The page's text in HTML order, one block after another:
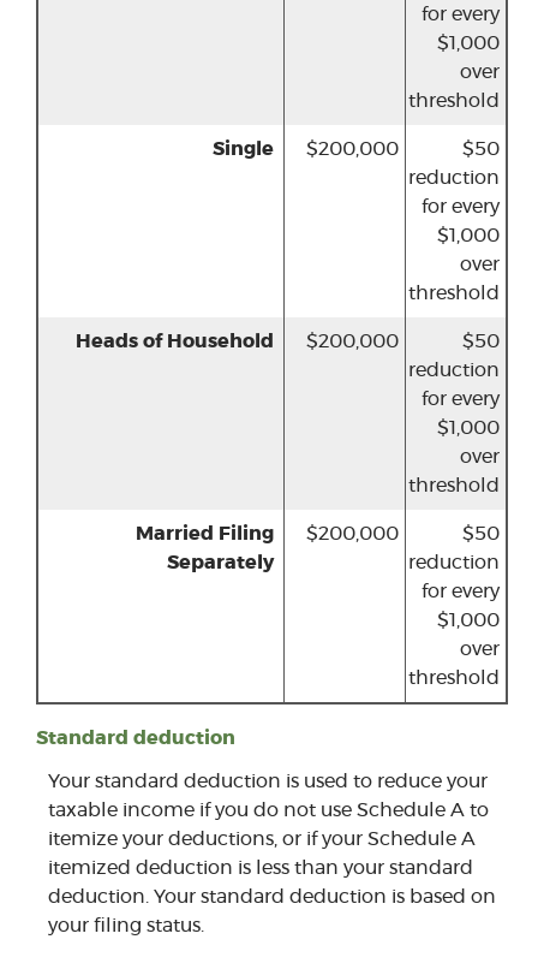
for every
$1,000
over
threshold
Single $200,000
$50
reduction
for every
$1,000
over
threshold
Heads of Household $200,000
$50
reduction
for every
$1,000
over
threshold
Married Filing
Separately
$200,000
$50
reduction
for every
$1,000
over
threshold
Standard deduction
Your standard deduction is used to reduce your
taxable income if you do not use Schedule A to
itemize your deductions, or if your Schedule A
itemized deduction is less than your standard
deduction. Your standard deduction is based on
your filing status.